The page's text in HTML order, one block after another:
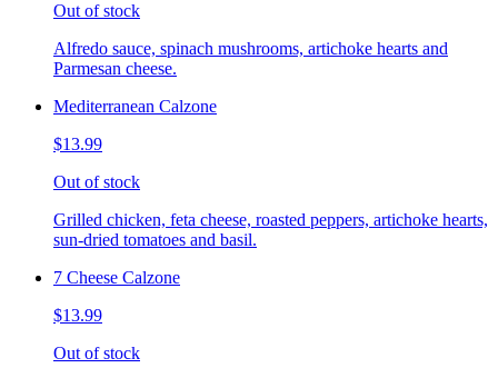
Out of stock
Alfredo sauce, spinach mushrooms, artichoke hearts and
Parmesan cheese.
Mediterranean Calzone
$13.99
Out of stock
Grilled chicken, feta cheese, roasted peppers, artichoke hearts,
sun-dried tomatoes and basil.
7 Cheese Calzone
$13.99
Out of stock